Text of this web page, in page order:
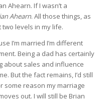
Ahearn. If I wasn’t a
Ahearn. All those things, as
levels in my life.
I’m married I’m different
Being a dad has certainly
about sales and influence
But the fact remains, I’d still
some reason my marriage
out. I will still be Brian